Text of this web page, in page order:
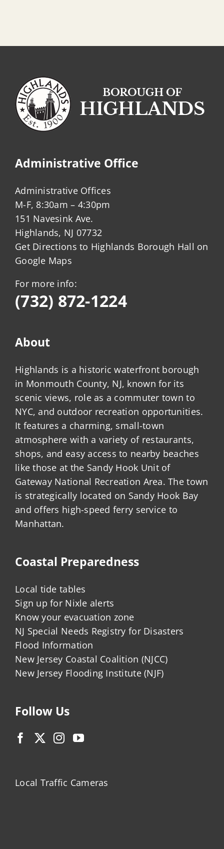
Administrative Office
Administrative Offices
M-F, 8:30am – 4:30pm
151 Navesink Ave.
Highlands, NJ 07732
Get Directions to Highlands Borough Hall on
Google Maps
For more info:
(732) 872-1224
About
Highlands is a historic waterfront borough
in Monmouth County, NJ, known for its
scenic views, role as a commuter town to
NYC, and outdoor recreation opportunities.
It features a charming, small-town
atmosphere with a variety of restaurants,
shops, and easy access to nearby beaches
like those at the Sandy Hook Unit of
Gateway National Recreation Area. The town
is strategically located on Sandy Hook Bay
and offers high-speed ferry service to
Manhattan.
Coastal Preparedness
Local tide tables
Sign up for Nixle alerts
Know your evacuation zone
NJ Special Needs Registry for Disasters
Flood Information
New Jersey Coastal Coalition (NJCC)
New Jersey Flooding Institute (NJF)
Follow Us
Local Traffic Cameras